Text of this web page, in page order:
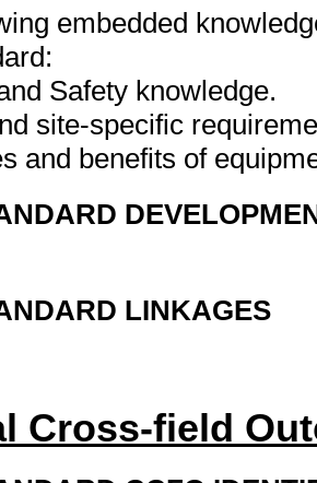
embedded
Safety knowledge.
site-specific
and benefits of
LINKAGES
Cross-field